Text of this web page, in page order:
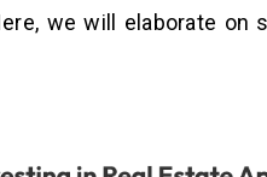
we will elaborate on